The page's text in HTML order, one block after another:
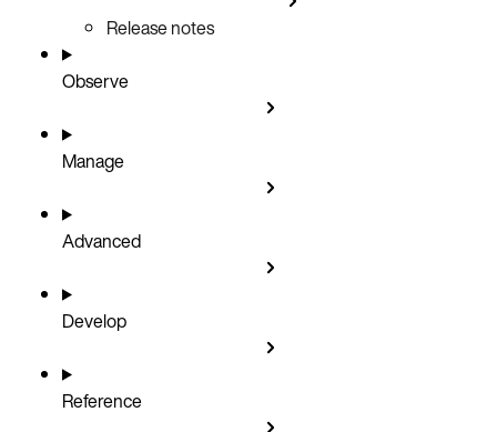
Release notes
Observe
Manage
Advanced
Develop
Reference